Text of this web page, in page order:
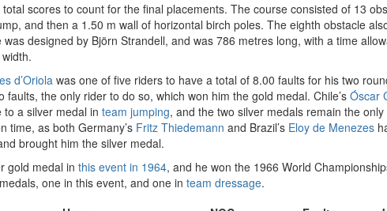
scores to count for the final placements. The course consisted of 13
and then a 1.50 m wall of horizontal birch poles. The eighth obstacle
designed by Björn Strandell, and was 786 metres long, with a time
d’Oriola was one of five riders to have a total of 8.00 faults for his two
faults, the only rider to do so, which won him the gold medal. Chile’s Óscar
a silver medal in team jumping, and the two silver medals remain the
time, as both Germany’s Fritz Thiedemann and Brazil’s Eloy de Menezes
brought him the silver medal.
gold medal in this event in 1964, and he won the 1966 World
one in this event, and one in team dressage.